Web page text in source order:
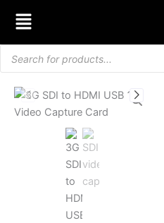
content
search